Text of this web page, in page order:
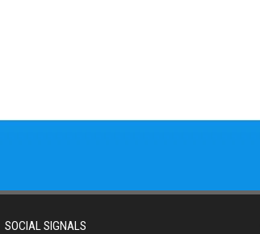
SOCIAL SIGNALS